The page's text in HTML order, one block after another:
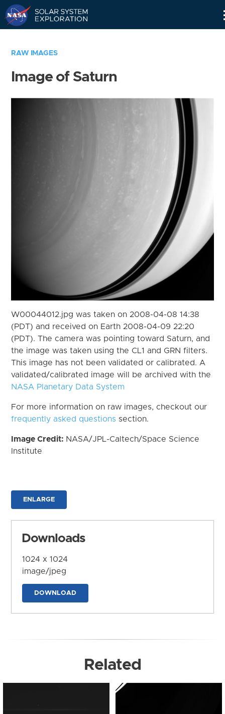
RAW IMAGES
Image of Saturn
W00044012.jpg was taken on 2008-04-08 14:38
(PDT) and received on Earth 2008-04-09 22:20
(PDT). The camera was pointing toward Saturn, and
the image was taken using the CL1 and GRN filters.
This image has not been validated or calibrated. A
validated/calibrated image will be archived with the
NASA Planetary Data System
For more information on raw images, checkout our
frequently asked questions section.
Image Credit: NASA/JPL-Caltech/Space Science
Institute
ENLARGE
Downloads
1024 x 1024
image/jpeg
DOWNLOAD
Related